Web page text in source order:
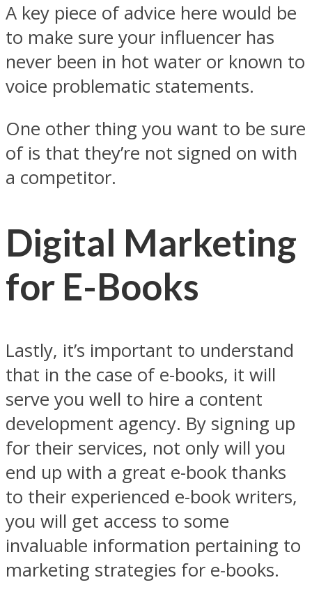
A key piece of advice here would be
to make sure your influencer has
never been in hot water or known to
voice problematic statements.
One other thing you want to be sure
of is that they’re not signed on with
a competitor.
Digital Marketing
for E-Books
Lastly, it’s important to understand
that in the case of e-books, it will
serve you well to hire a content
development agency. By signing up
for their services, not only will you
end up with a great e-book thanks
to their experienced e-book writers,
you will get access to some
invaluable information pertaining to
marketing strategies for e-books.